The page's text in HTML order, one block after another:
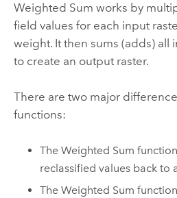
Weighted Sum works by
field values for each input
weight. It then sums (adds) all
to create an output raster.
There are two major
functions:
The Weighted Sum
reclassified values back to
The Weighted Sum